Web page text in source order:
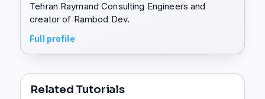
Tehran Raymand Consulting Engineers and
creator of Rambod Dev.
Full profile
Related Tutorials